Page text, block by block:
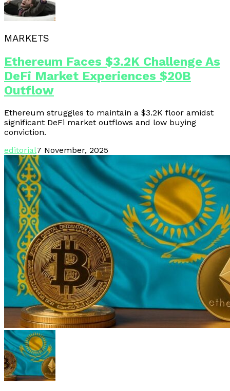
MARKETS
Ethereum Faces $3.2K Challenge As
DeFi Market Experiences $20B
Outflow
Ethereum struggles to maintain a $3.2K floor amidst
significant DeFi market outflows and low buying
conviction.
editorial7 November, 2025